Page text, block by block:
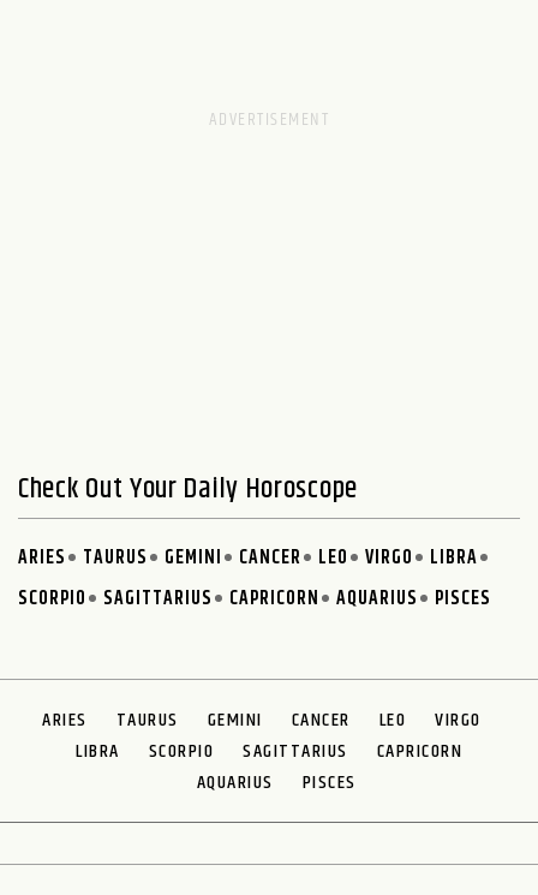
Check Out Your Daily Horoscope
ARIES TAURUS GEMINI CANCER LEO VIRGO
LIBRA
SCORPIO
SAGITTARIUS CAPRICORN AQUARIUS PISCES
ARIES TAURUS GEMINI CANCER LEO
VIRGO
LIBRA
SCORPIO SAGITTARIUS
CAPRICORN
AQUARIUS
PISCES